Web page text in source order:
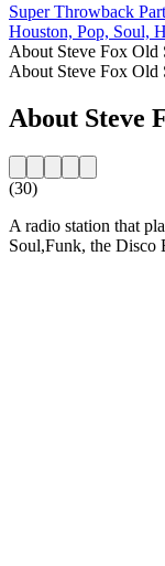
Super Throwback
Houston, Pop, Soul,
About Steve Fox Old
About Steve Fox Old
About Steve
(30)
A radio station that
Soul,Funk, the Disco